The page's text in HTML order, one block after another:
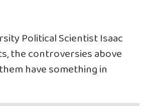
Political Scientist Isaac
, the controversies above
have something in